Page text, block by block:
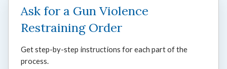
Ask for a Gun Violence
Restraining Order
Get step-by-step instructions for each part of the
process.